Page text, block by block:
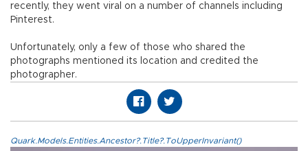
recently, they went viral on a number of channels including
Pinterest.
Unfortunately, only a few of those who shared the
photographs mentioned its location and credited the
photographer.
Quark.Models.Entities.Ancestor?.Title?.ToUpperInvariant()